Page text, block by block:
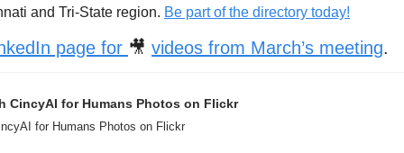
and Tri-State region. Be part of the directory today!
page for 🎥 videos from March’s meeting.
CincyAI for Humans Photos on Flickr
for Humans Photos on Flickr